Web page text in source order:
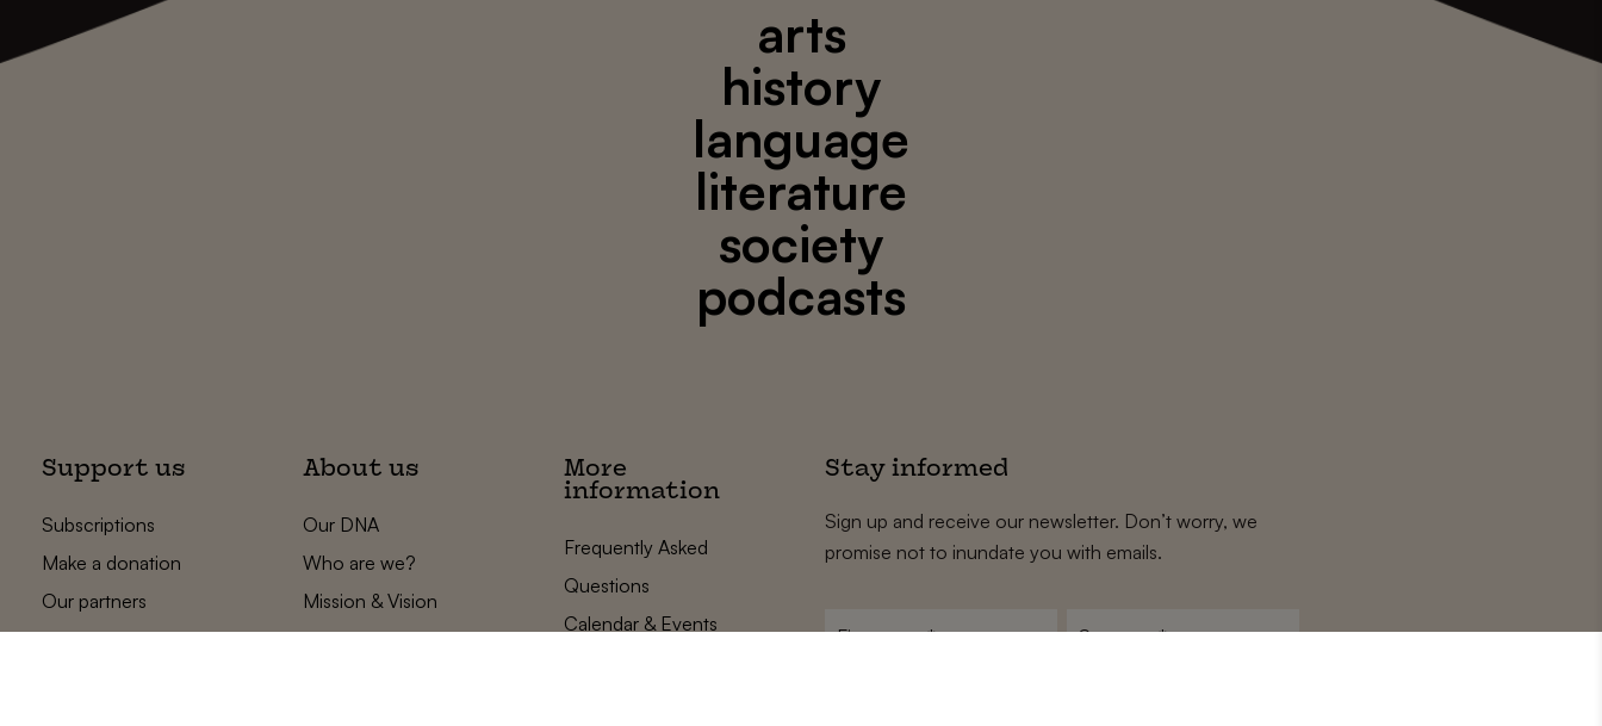
arts
history
language
literature
society
podcasts
Support us
Subscriptions
Make a donation
Our partners
About us
Our DNA
Who are we?
Mission & Vision
Statements
More
information
Frequently Asked
Questions
Calendar & Events
Stay informed
Sign up and receive our newsletter. Don’t worry, we
promise not to inundate you with emails.